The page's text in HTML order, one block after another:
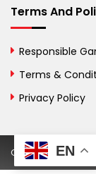
British Virgin
Bulgaria
Burkina Faso
Cambodia
Terms And
Responsible
Terms &
Privacy Policy
Copyright © 2002-
EN